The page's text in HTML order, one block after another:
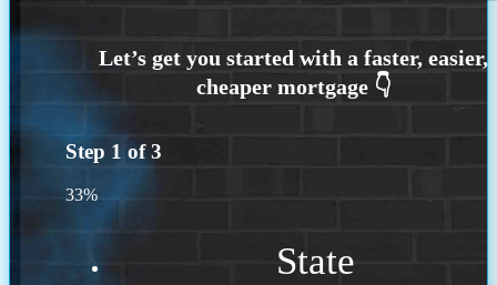
Step 1 of3
33%
State